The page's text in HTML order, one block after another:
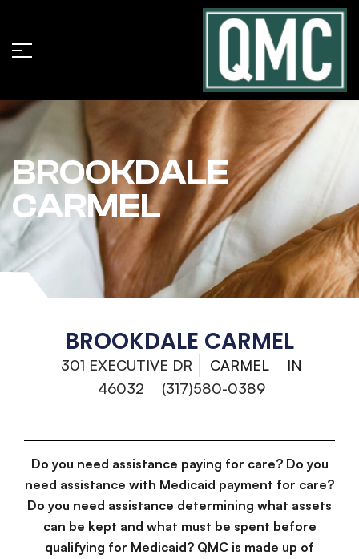
BROOKDALE
CARMEL
BROOKDALE CARMEL
301 EXECUTIVE DR CARMEL
IN
46032
(317)580-0389
Do you need assistance paying for care? Do you
need assistance with Medicaid payment for care?
Do you need assistance determining what assets
can be kept and what must be spent before
qualifying for Medicaid? QMC is made up of